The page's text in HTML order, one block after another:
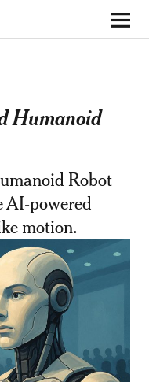
Humanoid
Robot
AI-powered
motion.